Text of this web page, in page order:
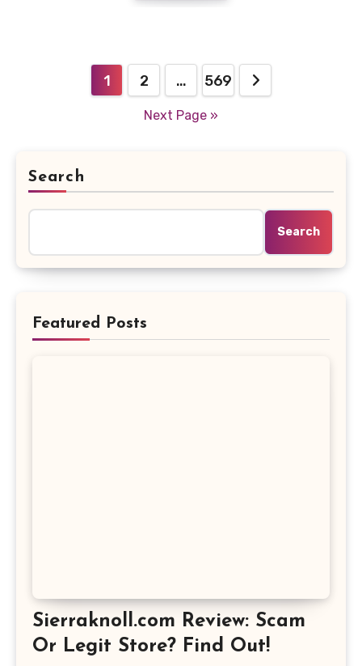
pagination
1 2 … 569
Next Page »
Search
Search
Featured Posts
Sierraknoll.com Review: Scam
Or Legit Store? Find Out!